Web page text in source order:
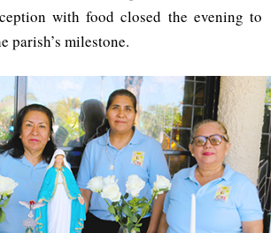
with food closed the evening to
parish’s milestone.